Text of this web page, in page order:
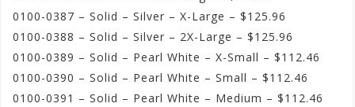
0100-0387 – Solid – Silver – X-Large – $125.96
0100-0388 – Solid – Silver – 2X-Large – $125.96
0100-0389 – Solid – Pearl White – X-Small – $112.46
0100-0390 – Solid – Pearl White – Small – $112.46
0100-0391 – Solid – Pearl White – Medium – $112.46